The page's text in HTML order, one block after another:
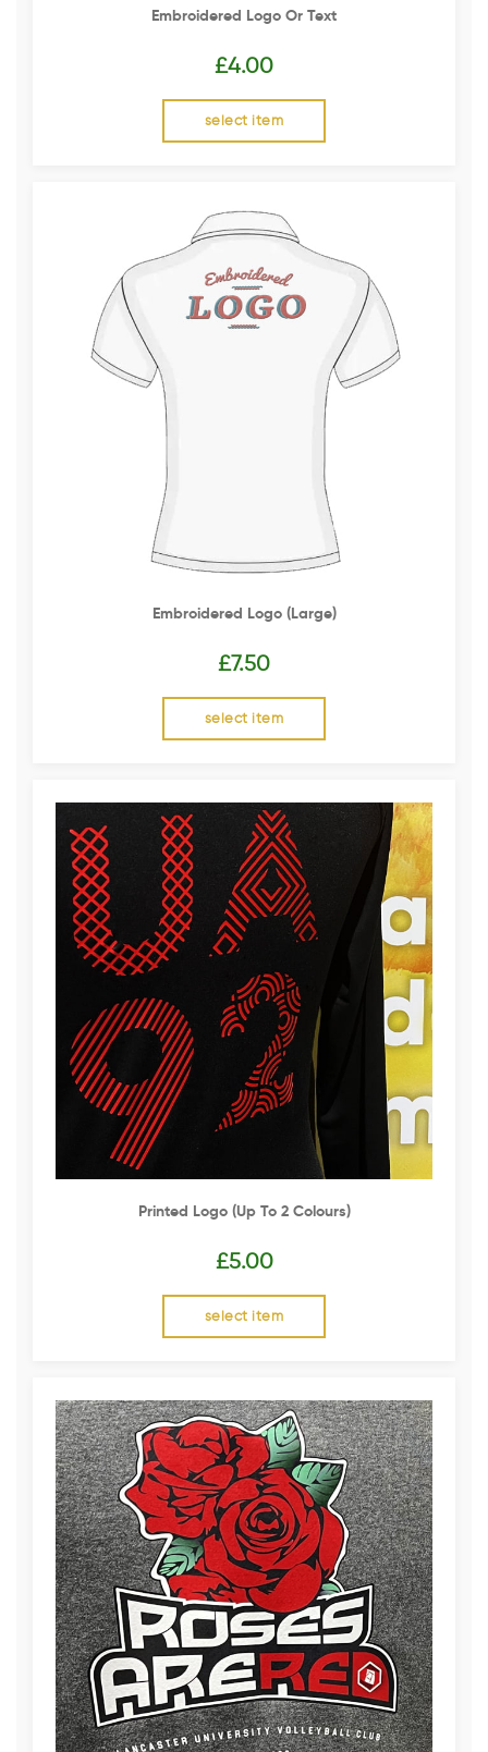
Embroidered Logo Or Text
£4.00
select item
Embroidered Logo (Large)
£7.50
select item
Printed Logo (up To 2 Colours)
£5.00
select item